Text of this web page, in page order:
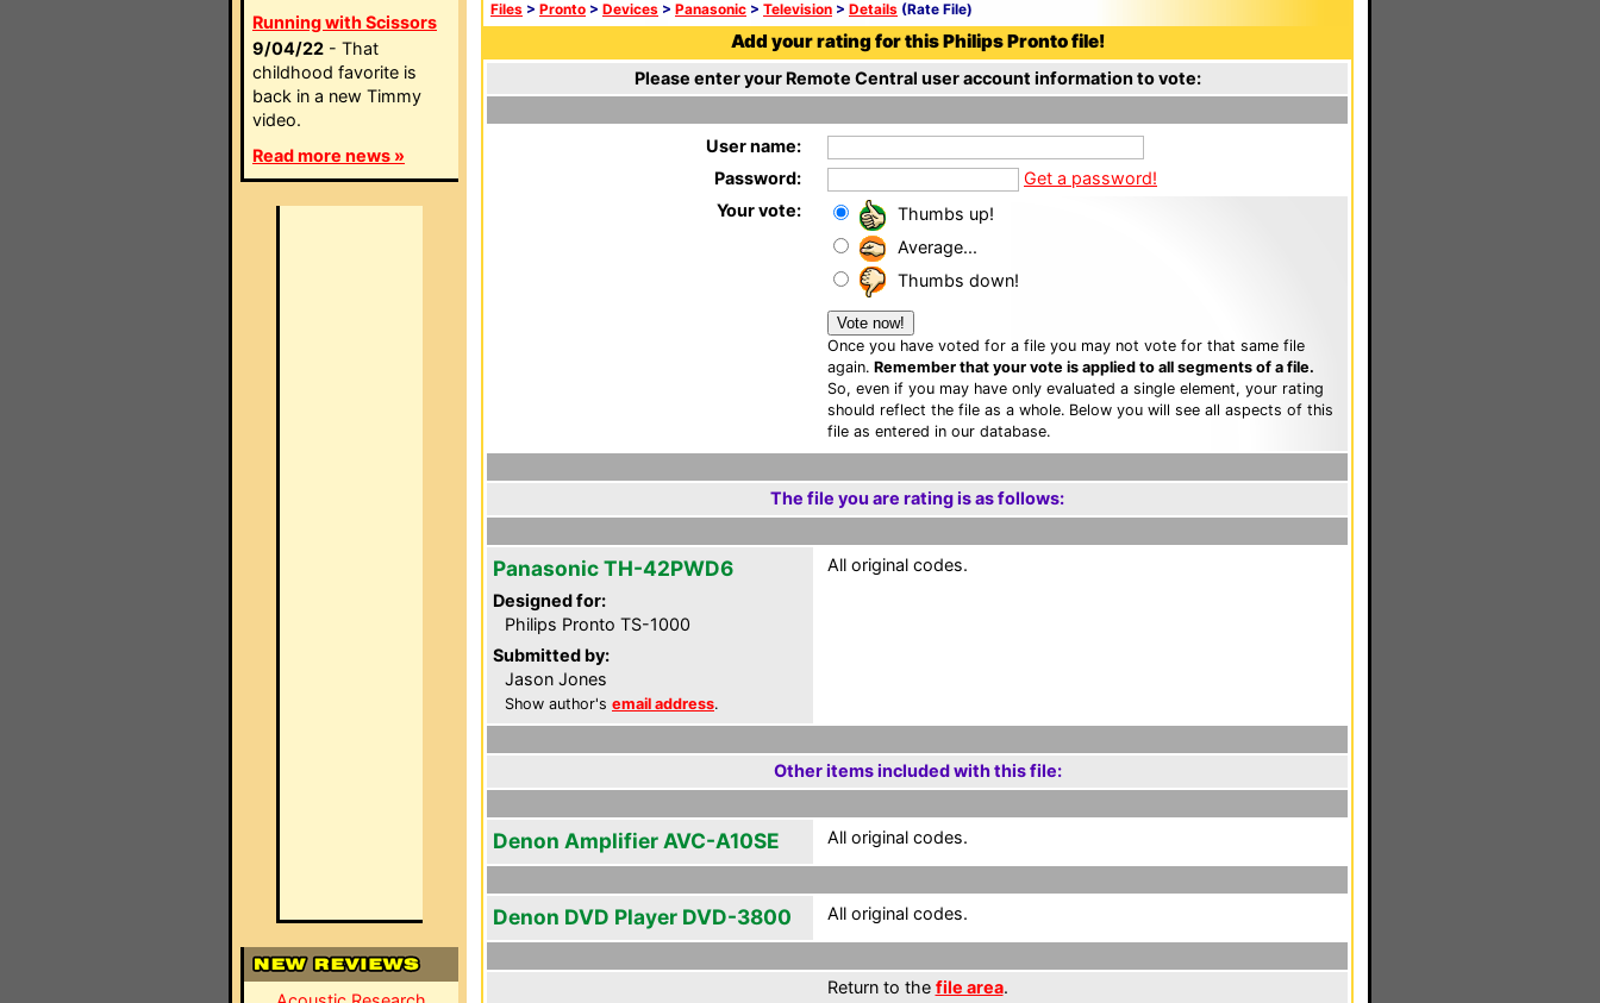
Running with Scissors
9/04/22 - That
childhood favorite is
back in a new Timmy
video.
Read more news »
Files > Pronto > Devices > Panasonic > Television > Details (Rate File)
Add your rating for this Philips Pronto file!
Please enter your Remote Central user account information to vote:
User name:
Password:
Get a password!
Your vote:
Thumbs up!
Average...
Thumbs down!
Once you have voted for a file you may not vote for that same file
again. Remember that your vote is applied to all segments of a file.
So, even if you may have only evaluated a single element, your rating
should reflect the file as a whole. Below you will see all aspects of this
file as entered in our database.
The file you are rating is as follows:
Panasonic TH-42PWD6
Designed for:
Philips Pronto TS-1000
Submitted by:
Jason Jones
Show author's email address.
All original codes.
Other items included with this file:
Denon Amplifier AVC-A10SE All original codes.
Denon DVD Player DVD-3800 All original codes.
Return to the file area.